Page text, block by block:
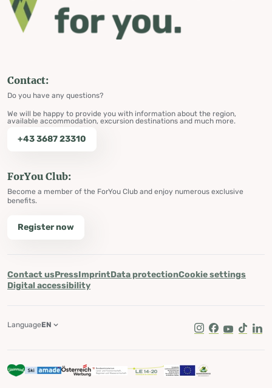
Contact:
Do you have any questions?
We will be happy to provide you with information about the region,
available accommodation, excursion destinations and much more.
+43 3687 23310
ForYou Club:
Become a member of the ForYou Club and enjoy numerous exclusive
benefits.
Register now
Contact usPressImprintData protectionCookie settings
Digital accessibility
Instagram
Facebook
Youtube
Tik Tok
LanguageEN